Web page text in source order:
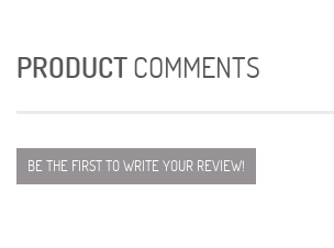
PRODUCTCOMMENTS
BE THE FIRST TO WRITE YOUR REVIEW!